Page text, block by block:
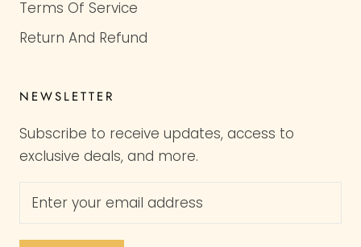
Terms Of Service
Return And Refund
NEWSLETTER
Subscribe to receive updates, access to
exclusive deals, and more.